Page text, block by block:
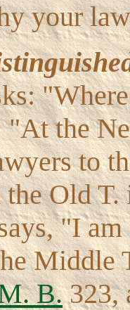
your
the
to
Old
"I
Middle
B.323,